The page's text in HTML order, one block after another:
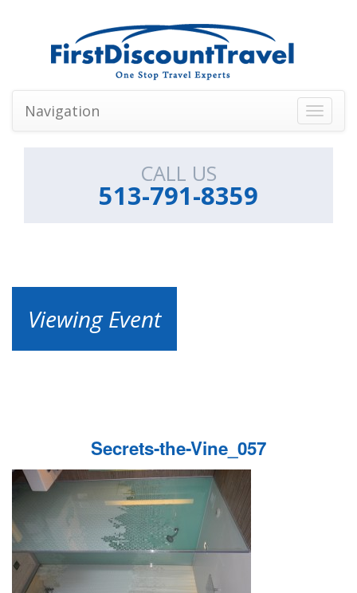
Toggle
Navigation
CALL US
513-791-8359
Viewing Event
Secrets-the-Vine_057